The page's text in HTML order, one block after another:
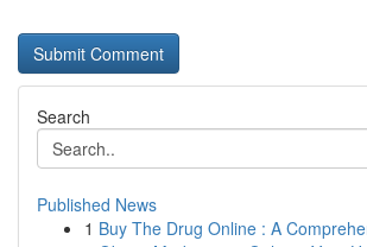
Search
Published News
1 Buy The Drug Online : A